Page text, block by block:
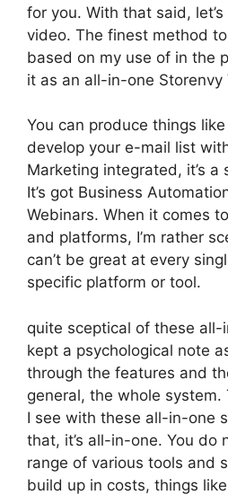
for you. With that said,
video. The finest method
based on my use of in the
it as an all-in-one Storenvy
You can produce things
develop your e-mail list
Marketing integrated, it’s a
It’s got Business
Webinars. When it comes
and platforms, I’m rather
can’t be great at every
specific platform or tool.
quite sceptical of these all-
kept a psychological note
through the features and
general, the whole
I see with these all-in-one
that, it’s all-in-one. You do
range of various tools and
build up in costs, things